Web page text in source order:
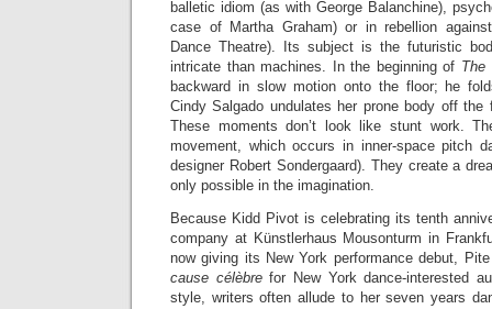
balletic idiom (as with George Balanchine),
case of Martha Graham) or in rebellion
Dance Theatre). Its subject is the futuristic
intricate than machines. In the beginning of The
backward in slow motion onto the floor; he
Cindy Salgado undulates her prone body off
These moments don’t look like stunt work.
movement, which occurs in inner-space pitch
designer Robert Sondergaard). They create a
only possible in the imagination.
Because Kidd Pivot is celebrating its tenth
company at Künstlerhaus Mousonturm in
now giving its New York performance debut,
cause célèbrefor New York dance-interested
style, writers often allude to her seven years